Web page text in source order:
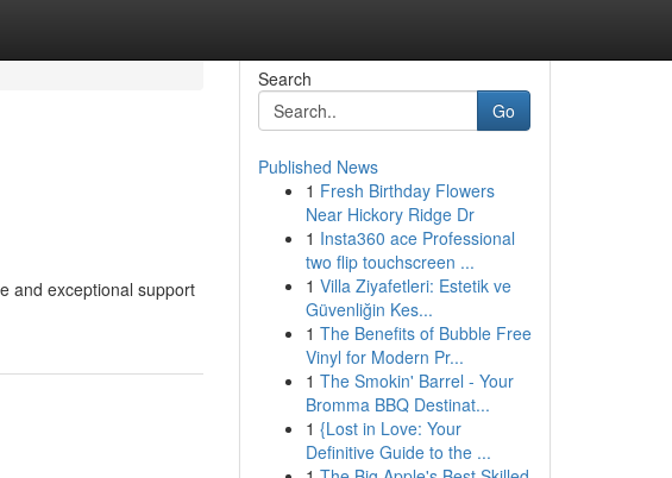
and exceptional support
Search
Go
Published News
1 Fresh Birthday Flowers
Near Hickory Ridge Dr
1 Insta360 ace Professional
two flip touchscreen ...
1 Villa Ziyafetleri: Estetik ve
Güvenliğin Kes...
1 The Benefits of Bubble Free
Vinyl for Modern Pr...
1 The Smokin' Barrel - Your
Bromma BBQ Destinat...
1 {Lost in Love: Your
Definitive Guide to the ...